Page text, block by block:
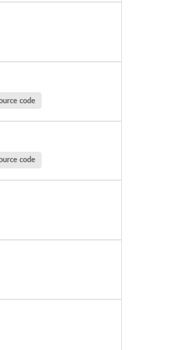
code
code